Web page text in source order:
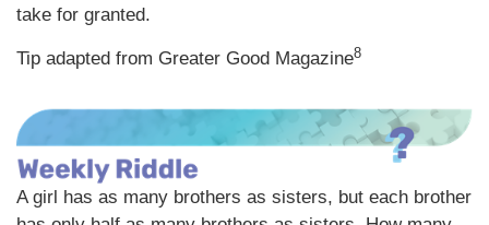
take for granted.
Tip adapted from Greater Good Magazine8
A girl has as many brothers as sisters, but each brother